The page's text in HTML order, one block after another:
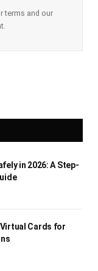
terms and our
in 2026: A Step-
Cards for